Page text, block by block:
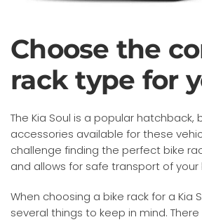
Choose the
rack type for
The Kia Soul is a popular hatchback,
accessories available for these
challenge finding the perfect bike
and allows for safe transport of your
When choosing a bike rack for a Kia
several things to keep in mind.